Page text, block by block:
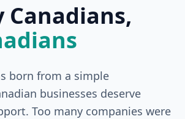
Canadians,
born from a simple
businesses deserve
Too many companies were